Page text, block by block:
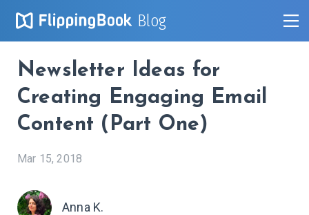
Blog
Newsletter Ideas for
Creating Engaging Email
Content (Part One)
Mar 15, 2018
Anna K.